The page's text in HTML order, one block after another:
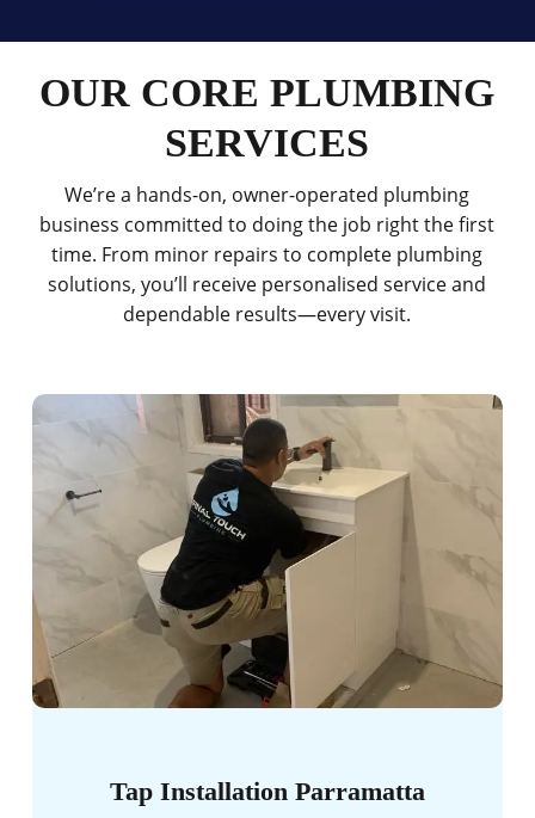
OUR CORE PLUMBING
SERVICES
We’re a hands-on, owner-operated plumbing
business committed to doing the job right the first
time. From minor repairs to complete plumbing
solutions, you’ll receive personalised service and
dependable results—every visit.
Tap Installation Parramatta